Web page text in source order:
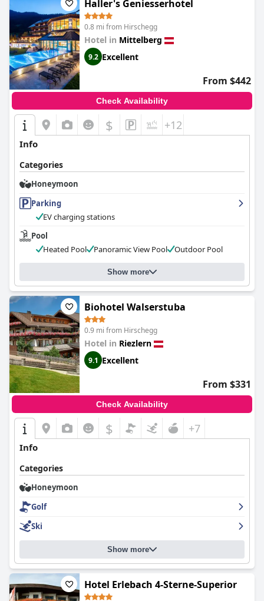
Haller's Geniesserhotel
0.8 mi from Hirschegg
Hotel in Mittelberg
9.2 Excellent
From $442
Check Availability
$ +12
Info
Categories
Honeymoon
Parking
EV charging stations
Pool
Heated Pool
Panoramic View Pool Outdoor Pool
Show more
Biohotel Walserstuba
0.9 mi from Hirschegg
Hotel in Riezlern
9.1 Excellent
From $331
Check Availability
$ +7
Info
Categories
Honeymoon
Golf
Ski
Show more
Hotel Erlebach 4-Sterne-Superior